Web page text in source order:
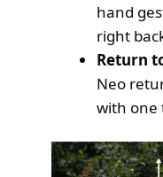
hand
right
Return
Neo
with one